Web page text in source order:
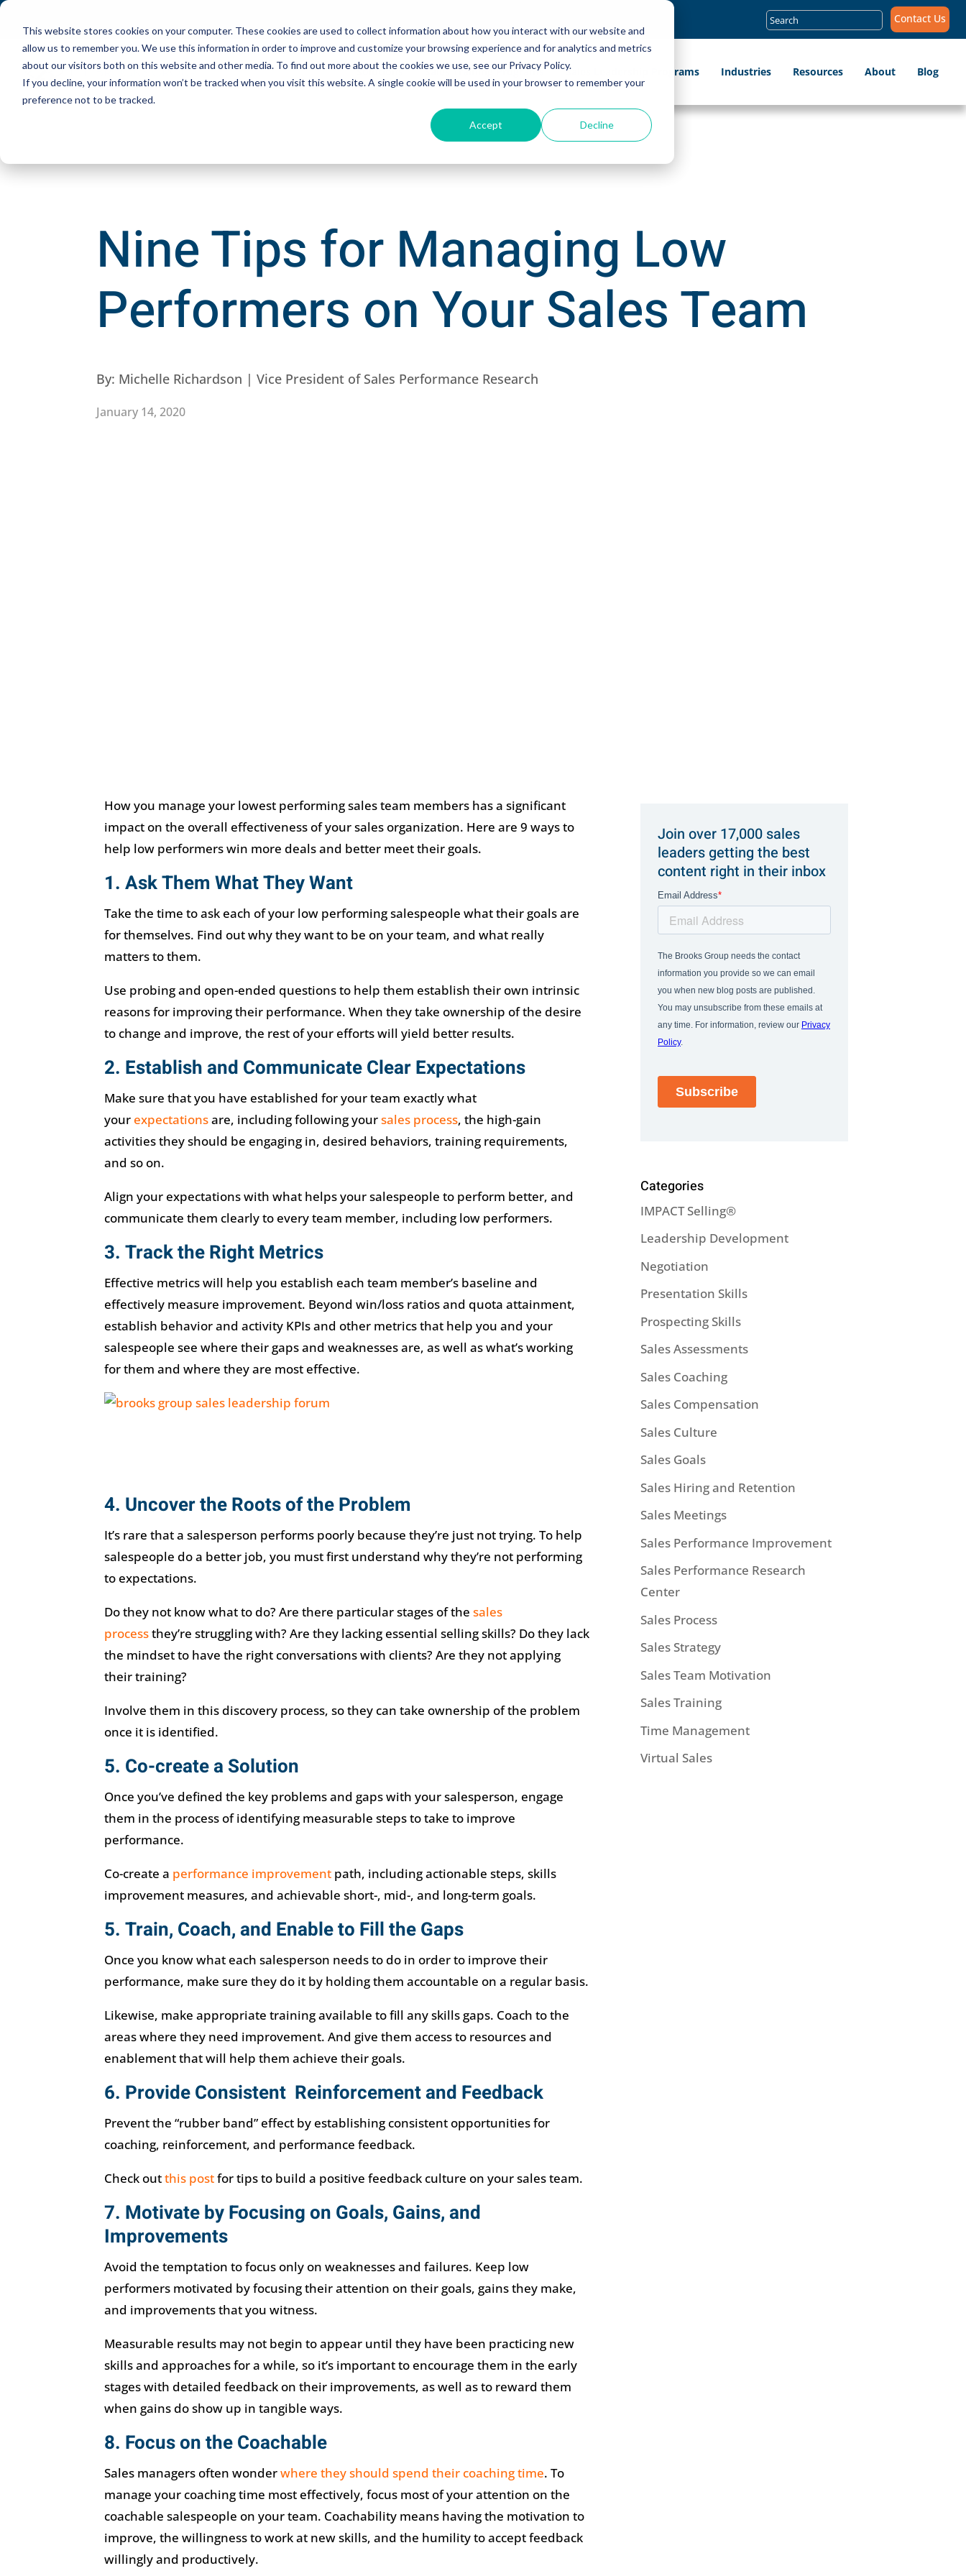
This website stores cookies on your computer. These cookies are used to collect information about how you interact with our website and
allow us to remember you. We use this information in order to improve and customize your browsing experience and for analytics and metrics
about our visitors both on this website and other media. To find out more about the cookies we use, see our Privacy Policy.
If you decline, your information won’t be tracked when you visit this website. A single cookie will be used in your browser to remember your
preference not to be tracked.
Accept Decline
Search
for:
Contact Us
Solutions Sales Training Programs Sales Leadership Programs Industries Resources About Blog
Nine Tips for Managing Low
Performers on Your Sales Team
By: Michelle Richardson | Vice President of Sales Performance Research
January 14, 2020
How you manage your lowest performing sales team members has a significant
impact on the overall effectiveness of your sales organization. Here are 9 ways to
help low performers win more deals and better meet their goals.
1. Ask Them What They Want
Take the time to ask each of your low performing salespeople what their goals are
for themselves. Find out why they want to be on your team, and what really
matters to them.
Use probing and open-ended questions to help them establish their own intrinsic
reasons for improving their performance. When they take ownership of the desire
to change and improve, the rest of your efforts will yield better results.
2. Establish and Communicate Clear Expectations
Make sure that you have established for your team exactly what
your expectationsare, including following yoursales process, the high-gain
activities they should be engaging in, desired behaviors, training requirements,
and so on.
Align your expectations with what helps your salespeople to perform better, and
communicate them clearly to every team member, including low performers.
3. Track the Right Metrics
Effective metrics will help you establish each team member’s baseline and
effectively measure improvement. Beyond win/loss ratios and quota attainment,
establish behavior and activity KPIs and other metrics that help you and your
salespeople see where their gaps and weaknesses are, as well as what’s working
for them and where they are most effective.
4. Uncover the Roots of the Problem
It’s rare that a salesperson performs poorly because they’re just not trying. To help
salespeople do a better job, you must first understand why they’re not performing
to expectations.
Do they not know what to do? Are there particular stages of the sales
processthey’re struggling with? Are they lacking essential selling skills? Do they lack
the mindset to have the right conversations with clients? Are they not applying
their training?
Involve them in this discovery process, so they can take ownership of the problem
once it is identified.
5. Co-create a Solution
Once you’ve defined the key problems and gaps with your salesperson, engage
them in the process of identifying measurable steps to take to improve
performance.
Co-create a performance improvementpath, including actionable steps, skills
improvement measures, and achievable short-, mid-, and long-term goals.
5. Train, Coach, and Enable to Fill the Gaps
Once you know what each salesperson needs to do in order to improve their
performance, make sure they do it by holding them accountable on a regular basis.
Likewise, make appropriate training available to fill any skills gaps. Coach to the
areas where they need improvement. And give them access to resources and
enablement that will help them achieve their goals.
6. Provide Consistent Reinforcement and Feedback
Prevent the “rubber band” effect by establishing consistent opportunities for
coaching, reinforcement, and performance feedback.
Check outthis postfor tips to build a positive feedback culture on your sales team.
7. Motivate by Focusing on Goals, Gains, and
Improvements
Avoid the temptation to focus only on weaknesses and failures. Keep low
performers motivated by focusing their attention on their goals, gains they make,
and improvements that you witness.
Measurable results may not begin to appear until they have been practicing new
skills and approaches for a while, so it’s important to encourage them in the early
stages with detailed feedback on their improvements, as well as to reward them
when gains do show up in tangible ways.
8. Focus on the Coachable
Sales managers often wonderwhere they should spend their coaching time. To
manage your coaching time most effectively, focus most of your attention on the
coachable salespeople on your team. Coachability means having the motivation to
improve, the willingness to work at new skills, and the humility to accept feedback
willingly and productively.
Join over 17,000 sales
leaders getting the best
content right in their inbox
Categories
IMPACT Selling®
Leadership Development
Negotiation
Presentation Skills
Prospecting Skills
Sales Assessments
Sales Coaching
Sales Compensation
Sales Culture
Sales Goals
Sales Hiring and Retention
Sales Meetings
Sales Performance Improvement
Sales Performance Research
Center
Sales Process
Sales Strategy
Sales Team Motivation
Sales Training
Time Management
Virtual Sales